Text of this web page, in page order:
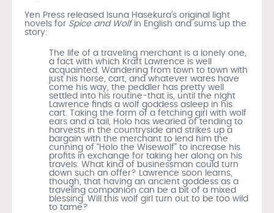
Yen Press released Isuna Hasekura’s original light
novels for Spice and Wolf in English and sums up the
story:
The life of a traveling merchant is a lonely one,
a fact with which Kraft Lawrence is well
acquainted. Wandering from town to town with
just his horse, cart, and whatever wares have
come his way, the peddler has pretty well
settled into his routine-that is, until the night
Lawrence finds a wolf goddess asleep in his
cart. Taking the form of a fetching girl with wolf
ears and a tail, Holo has wearied of tending to
harvests in the countryside and strikes up a
bargain with the merchant to lend him the
cunning of “Holo the Wisewolf” to increase his
profits in exchange for taking her along on his
travels. What kind of businessman could turn
down such an offer? Lawrence soon learns,
though, that having an ancient goddess as a
traveling companion can be a bit of a mixed
blessing. Will this wolf girl turn out to be too wild
to tame?